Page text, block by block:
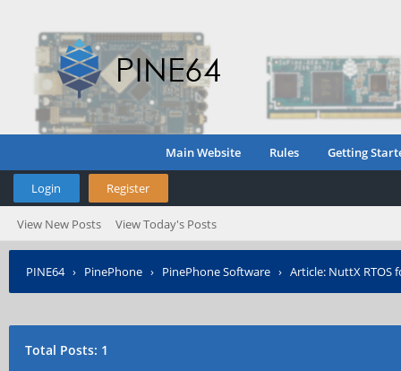
Main Website Rules Getting
Login Register
View New Posts View Today's Posts
PINE64› PinePhone › PinePhone Software › Article: NuttX RTOS
Total Posts: 1